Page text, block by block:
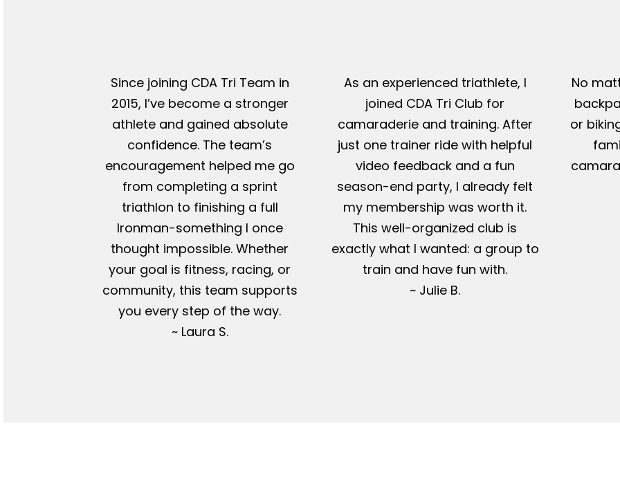
Since joining CDA Tri Team in
2015, I’ve become a stronger
athlete and gained absolute
confidence. The team’s
encouragement helped me go
from completing a sprint
triathlon to finishing a full
Ironman-something I once
thought impossible. Whether
your goal is fitness, racing, or
community, this team supports
you every step of the way.
~ Laura S.
As an experienced triathlete, I
joined CDA Tri Club for
camaraderie and training. After
just one trainer ride with helpful
video feedback and a fun
season-end party, I already felt
my membership was worth it.
This well-organized club is
exactly what I wanted: a group to
train and have fun with.
~ Julie B.
No
or